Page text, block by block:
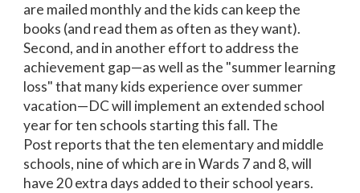
are mailed monthly and the kids can keep the
books (and read them as often as they want).
Second, and in another effort to address the
achievement gap—as well as the "summer learning
loss" that many kids experience over summer
vacation—DC will implement an extended school
year for ten schools starting this fall. The
Post reports that the ten elementary and middle
schools, nine of which are in Wards 7 and 8, will
have 20 extra days added to their school years.